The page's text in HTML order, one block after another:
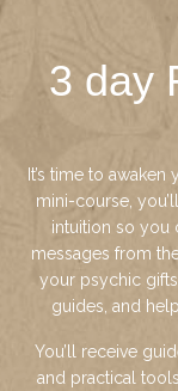
3 day
It’s time to
mini-course,
intuition so you
messages from
your psychic
guides, and
You’ll receive
and practical